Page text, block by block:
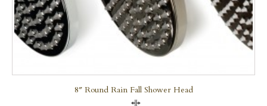
8″ Round Rain Fall Shower Head